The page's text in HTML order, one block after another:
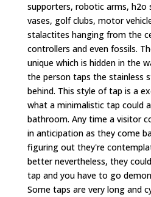
supporters, robotic arms, h2o
vases, golf clubs, motor
stalactites hanging from the
controllers and even fossils.
unique which is hidden in the
the person taps the stainless
behind. This style of tap is a
what a minimalistic tap could
bathroom. Any time a visitor
in anticipation as they come
figuring out they're
better nevertheless, they
tap and you have to go
Some taps are very long and